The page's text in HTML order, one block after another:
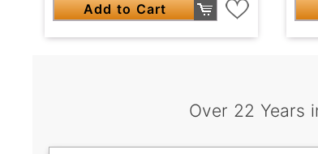
Add to Cart
Over 22 Years